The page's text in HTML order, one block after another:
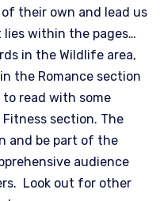
of their own and lead us
within the pages…
in the Wildlife area,
the Romance section
read with some
Fitness section. The
and be part of the
audience
Look out for other